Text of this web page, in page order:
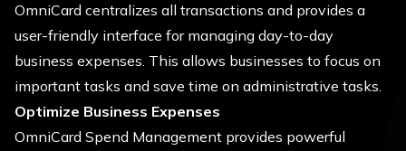
OmniCard centralizes all transactions and provides a
user-friendly interface for managing day-to-day
business expenses. This allows businesses to focus on
important tasks and save time on administrative tasks.
Optimize Business Expenses
OmniCard Spend Management provides powerful